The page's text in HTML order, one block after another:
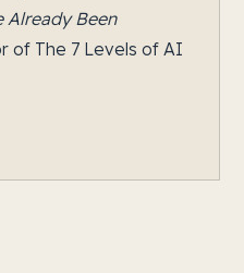
Already Been
of The 7 Levels of AI